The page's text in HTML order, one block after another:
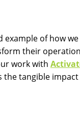
example of how
their
work with
tangible impact